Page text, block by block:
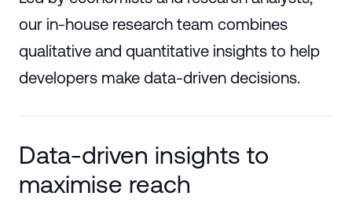
our in-house research team combines
qualitative and quantitative insights to help
developers make data-driven decisions.
Data-driven insights to
maximise reach